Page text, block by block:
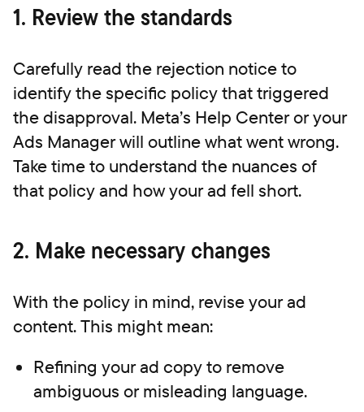
1. Review the standards
Carefully read the rejection notice to
identify the specific policy that triggered
the disapproval. Meta’s Help Center or your
Ads Manager will outline what went wrong.
Take time to understand the nuances of
that policy and how your ad fell short.
2. Make necessary changes
With the policy in mind, revise your ad
content. This might mean:
Refining your ad copy to remove
ambiguous or misleading language.